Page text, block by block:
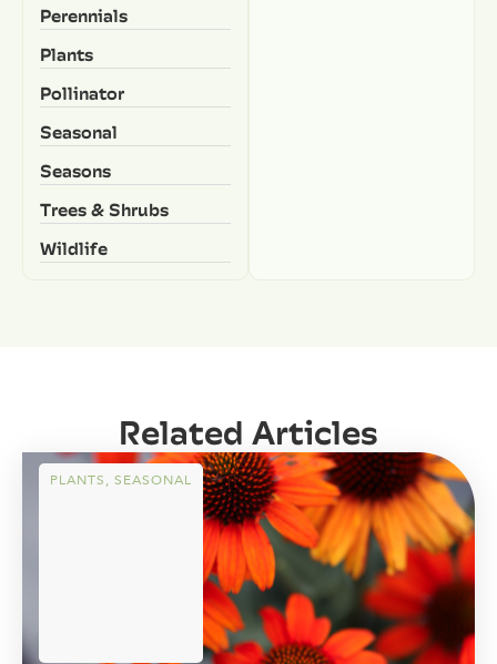
Perennials
Plants
Pollinator
Seasonal
Seasons
Trees & Shrubs
Wildlife
Related Articles
PLANTS, SEASONAL